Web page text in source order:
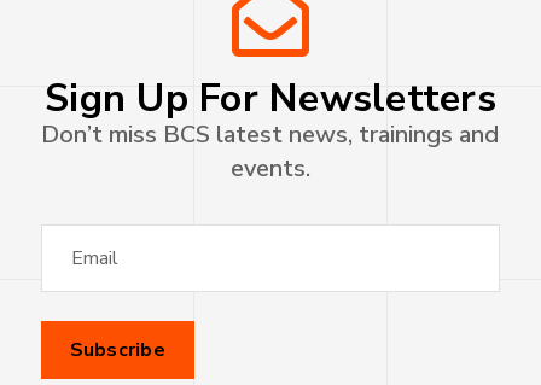
Sign Up For Newsletters
Don’t miss BCS latest news, trainings and
events.